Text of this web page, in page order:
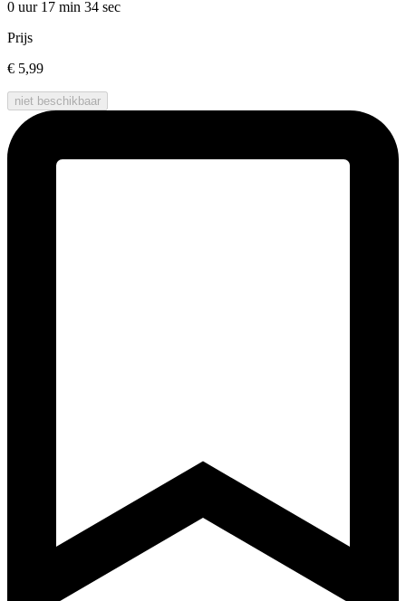
0 uur 17 min 34 sec
Prijs
€ 5,99
niet beschikbaar